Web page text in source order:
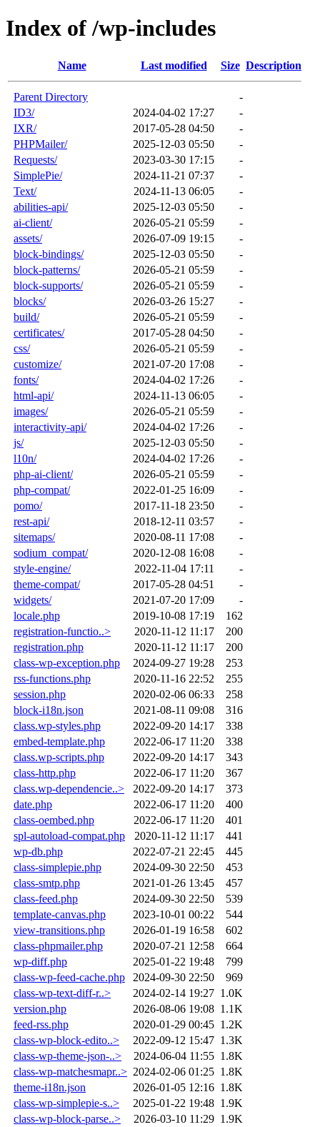
Index of /wp-includes
Name Last modified Size Description
Parent Directory
-
ID3/
2024-04-02 17:27
-
IXR/
2017-05-28 04:50
-
PHPMailer/
2025-12-03 05:50
-
Requests/
2023-03-30 17:15
-
SimplePie/
2024-11-21 07:37
-
Text/
2024-11-13 06:05
-
abilities-api/
2025-12-03 05:50
-
ai-client/
2026-05-21 05:59
-
assets/
2026-07-09 19:15
-
block-bindings/
2025-12-03 05:50
-
block-patterns/
2026-05-21 05:59
-
block-supports/
2026-05-21 05:59
-
blocks/
2026-03-26 15:27
-
build/
2026-05-21 05:59
-
certificates/
2017-05-28 04:50
-
css/
2026-05-21 05:59
-
customize/
2021-07-20 17:08
-
fonts/
2024-04-02 17:26
-
html-api/
2024-11-13 06:05
-
images/
2026-05-21 05:59
-
interactivity-api/
2024-04-02 17:26
-
js/
2025-12-03 05:50
-
l10n/
2024-04-02 17:26
-
php-ai-client/
2026-05-21 05:59
-
php-compat/
2022-01-25 16:09
-
pomo/
2017-11-18 23:50
-
rest-api/
2018-12-11 03:57
-
sitemaps/
2020-08-11 17:08
-
sodium_compat/
2020-12-08 16:08
-
style-engine/
2022-11-04 17:11
-
theme-compat/
2017-05-28 04:51
-
widgets/
2021-07-20 17:09
-
locale.php
2019-10-08 17:19
162
registration-functio..>
2020-11-12 11:17
200
registration.php
2020-11-12 11:17
200
class-wp-exception.php
2024-09-27 19:28
253
rss-functions.php
2020-11-16 22:52
255
session.php
2020-02-06 06:33
258
block-i18n.json
2021-08-11 09:08
316
class.wp-styles.php
2022-09-20 14:17
338
embed-template.php
2022-06-17 11:20
338
class.wp-scripts.php
2022-09-20 14:17
343
class-http.php
2022-06-17 11:20
367
class.wp-dependencie..>
2022-09-20 14:17
373
date.php
2022-06-17 11:20
400
class-oembed.php
2022-06-17 11:20
401
spl-autoload-compat.php
2020-11-12 11:17
441
wp-db.php
2022-07-21 22:45
445
class-simplepie.php
2024-09-30 22:50
453
class-smtp.php
2021-01-26 13:45
457
class-feed.php
2024-09-30 22:50
539
template-canvas.php
2023-10-01 00:22
544
view-transitions.php
2026-01-19 16:58
602
class-phpmailer.php
2020-07-21 12:58
664
wp-diff.php
2025-01-22 19:48
799
class-wp-feed-cache.php
2024-09-30 22:50
969
class-wp-text-diff-r..>
2024-02-14 19:27 1.0K
version.php
2026-08-06 19:08 1.1K
feed-rss.php
2020-01-29 00:45 1.2K
class-wp-block-edito..>
2022-09-12 15:47 1.3K
class-wp-theme-json-..>
2024-06-04 11:55 1.8K
class-wp-matchesmapr..> 2024-02-06 01:25 1.8K
theme-i18n.json
2026-01-05 12:16 1.8K
class-wp-simplepie-s..>
2025-01-22 19:48 1.9K
class-wp-block-parse..>
2026-03-10 11:29 1.9K